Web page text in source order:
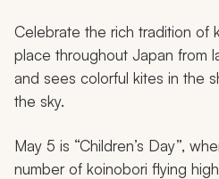
Celebrate the rich tradition of
place throughout Japan from
and sees colorful kites in the
the sky.
May 5 is “Children’s Day”,
number of koinobori flying